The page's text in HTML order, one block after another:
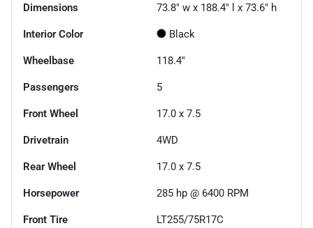
Dimensions 73.8" w x 188.4" l x 73.6" h
Interior Color Black
Wheelbase 118.4"
Passengers 5
Front Wheel 17.0 x 7.5
Drivetrain 4WD
Rear Wheel 17.0 x 7.5
Horsepower 285 hp @ 6400 RPM
Front Tire LT255/75R17C